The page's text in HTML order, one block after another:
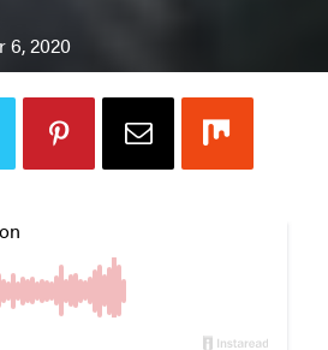
6, 2020